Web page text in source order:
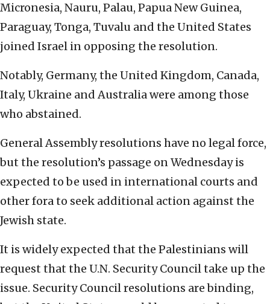
Micronesia, Nauru, Palau, Papua New Guinea,
Paraguay, Tonga, Tuvalu and the United States
joined Israel in opposing the resolution.
Notably, Germany, the United Kingdom, Canada,
Italy, Ukraine and Australia were among those
who abstained.
General Assembly resolutions have no legal force,
but the resolution’s passage on Wednesday is
expected to be used in international courts and
other fora to seek additional action against the
Jewish state.
It is widely expected that the Palestinians will
request that the U.N. Security Council take up the
issue. Security Council resolutions are binding,